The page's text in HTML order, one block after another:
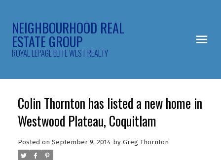
NEIGHBOURHOOD REAL
ESTATE GROUP
ROYAL LEPAGE ELITE WEST REALTY
Colin Thornton has listed a new home in
Westwood Plateau, Coquitlam
Posted on September 9, 2014 by Greg Thornton